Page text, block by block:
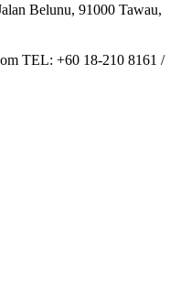
Belunu, 91000 Tawau,
TEL: +60 18-210 8161 /